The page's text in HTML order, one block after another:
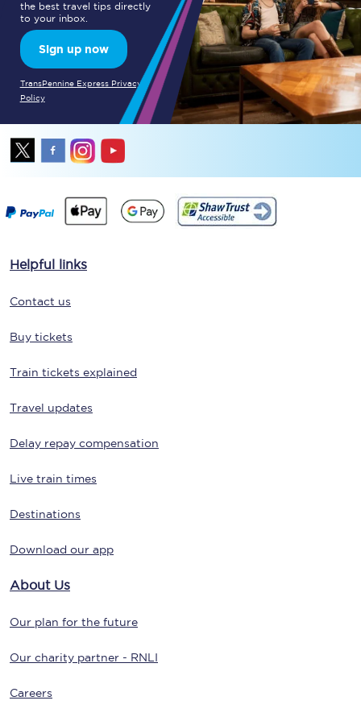
the best travel tips directly
to your inbox.
Sign up now
TransPennine Express Privacy
Policy
Helpful links
Contact us
Buy tickets
Train tickets explained
Travel updates
Delay repay compensation
Live train times
Destinations
Download our app
About Us
Our plan for the future
Our charity partner - RNLI
Careers